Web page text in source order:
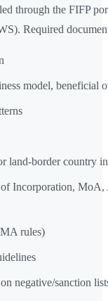
through the FIFP
Required
model, beneficial
land-border country
of Incorporation,
rules)
negative/sanction